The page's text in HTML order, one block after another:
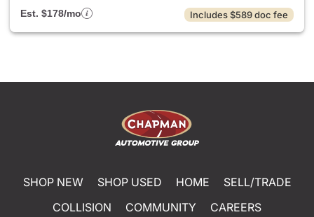
Est. $178/mo
Includes $589 doc fee
SHOP NEW SHOP USED HOME
SELL/TRADE
COLLISION
COMMUNITY
CAREERS